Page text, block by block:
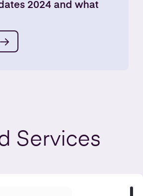
2024 and what
Services